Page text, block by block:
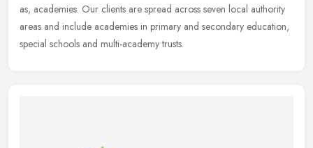
as, academies. Our clients are spread across seven local authority
areas and include academies in primary and secondary education,
special schools and multi-academy trusts.